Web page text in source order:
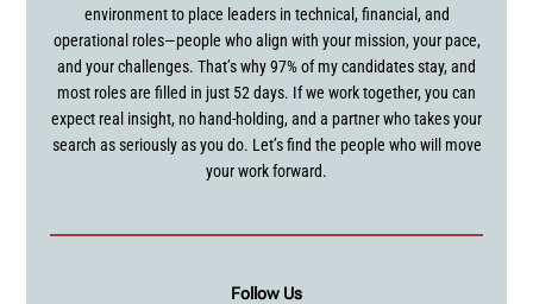
environment to place leaders in technical, financial, and
operational roles—people who align with your mission, your pace,
and your challenges. That’s why 97% of my candidates stay, and
most roles are filled in just 52 days. If we work together, you can
expect real insight, no hand-holding, and a partner who takes your
search as seriously as you do. Let’s find the people who will move
your work forward.
Follow Us